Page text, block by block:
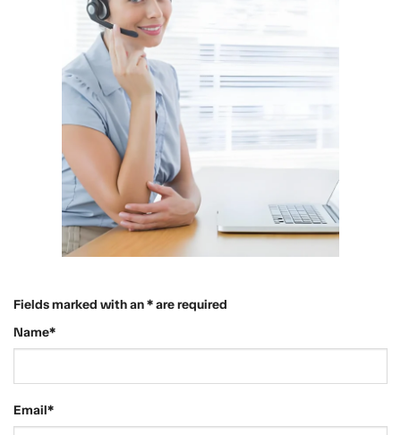
Fields marked with an * are required
Name*
Email*